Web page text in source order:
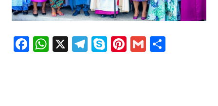
Facebook
WhatsApp
X Telegram
SkypePinterest
Gmail